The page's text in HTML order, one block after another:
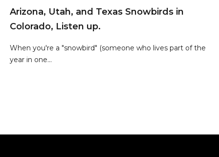
Arizona, Utah, and Texas Snowbirds in
Colorado, Listen up.
When you're a "snowbird" (someone who lives part of the
year in one...